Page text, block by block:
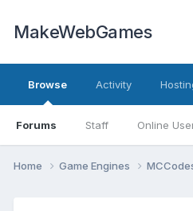
MakeWebGames
Browse
Forums Staff Online
Activity
Home Game Engines